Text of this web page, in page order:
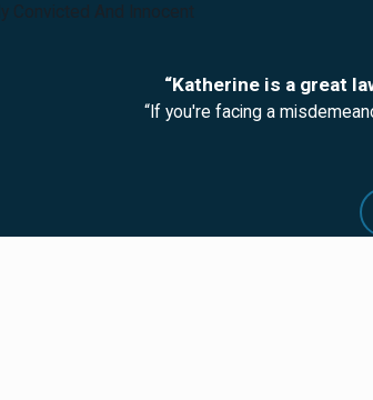
Convicted And Innocent
“Katherine is a great
“If you're facing a